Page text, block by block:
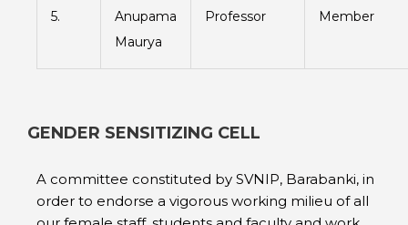
5.
Anupama
Maurya
Professor Member
GENDER SENSITIZING CELL
A committee constituted by SVNIP, Barabanki, in
order to endorse a vigorous working milieu of all